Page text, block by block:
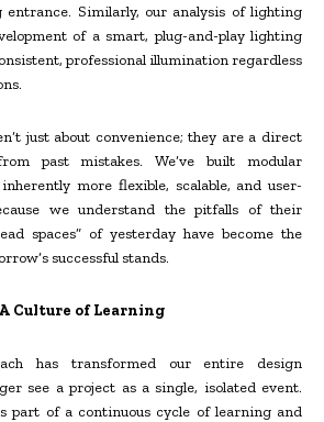
Similarly, our analysis of lighting
of a smart, plug-and-play lighting
professional illumination regardless
just about convenience; they are a direct
past mistakes. We’ve built modular
more flexible, scalable, and user-
we understand the pitfalls of their
spaces” of yesterday have become the
successful stands.
Culture of Learning
has transformed our entire design
see a project as a single, isolated event.
part of a continuous cycle of learning and